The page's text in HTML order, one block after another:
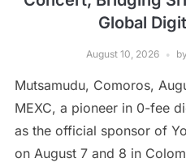
Global
August 10, 2026 by
Mutsamudu, Comoros,
MEXC, a pioneer in 0-fee
as the official sponsor of
on August 7 and 8 in